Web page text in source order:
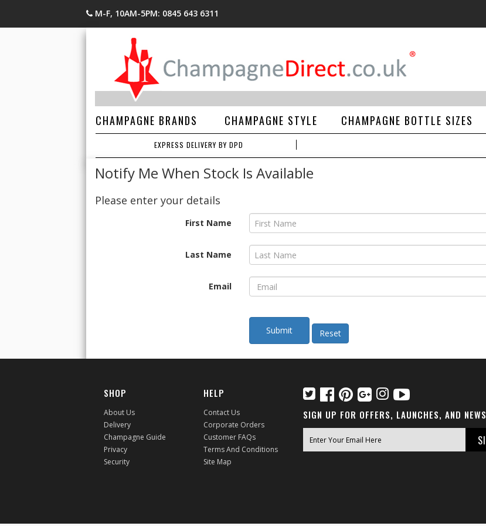
M-F, 10AM-5PM: 0845 643 6311
CHAMPAGNE BRANDS CHAMPAGNE STYLE CHAMPAGNE BOTTLE SIZES
EXPRESS DELIVERY BY DPD
Notify Me When Stock Is Available
Please enter your details
First Name
Last Name
Email
SHOP
About Us
Delivery
Champagne Guide
Privacy
Security
HELP
Contact Us
Corporate Orders
Customer FAQs
Terms And Conditions
Site Map
SIGN UP FOR OFFERS, LAUNCHES, AND NEWS